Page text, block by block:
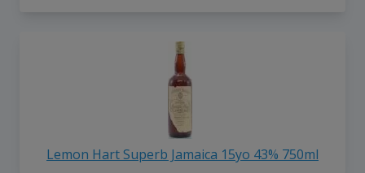
Lemon Hart Superb Jamaica 15yo 43% 750ml